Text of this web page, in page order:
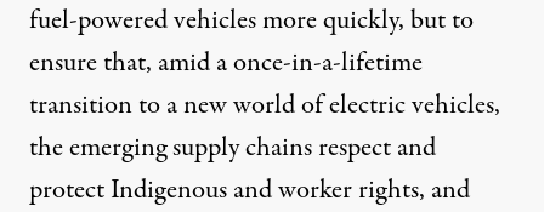
fuel-powered vehicles more quickly, but to
ensure that, amid a once-in-a-lifetime
transition to a new world of electric vehicles,
the emerging supply chains respect and
protect Indigenous and worker rights, and